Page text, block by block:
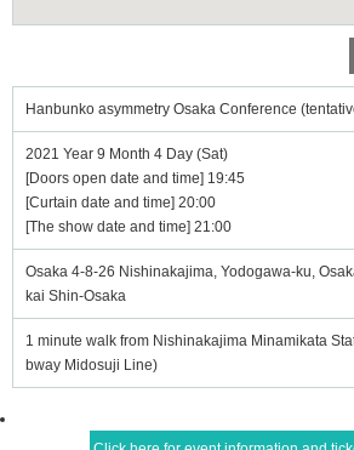
Hanbunko asymmetry Osaka Conference
2021 Year 9 Month 4 Day (Sat)
[Doors open date and time] 19:45
[Curtain date and time] 20:00
[The show date and time] 21:00
Osaka 4-8-26 Nishinakajima, Yodogawa-ku,
kai Shin-Osaka
1 minute walk from Nishinakajima Minamikata
bway Midosuji Line)